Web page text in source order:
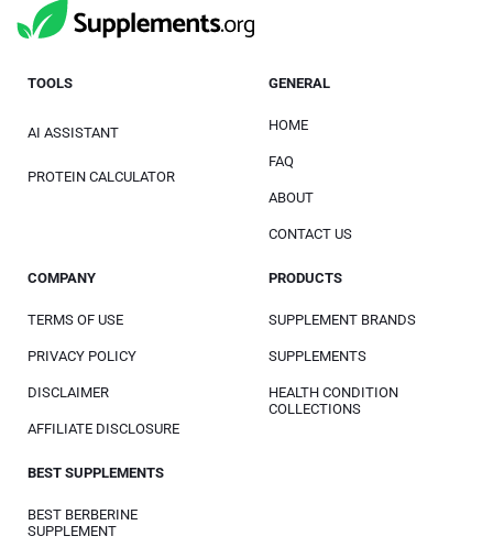
TOOLS
AI ASSISTANT
PROTEIN CALCULATOR
GENERAL
HOME
FAQ
ABOUT
CONTACT US
COMPANY
TERMS OF USE
PRIVACY POLICY
DISCLAIMER
AFFILIATE DISCLOSURE
PRODUCTS
SUPPLEMENT BRANDS
SUPPLEMENTS
HEALTH CONDITION
COLLECTIONS
BEST SUPPLEMENTS
BEST BERBERINE
SUPPLEMENT